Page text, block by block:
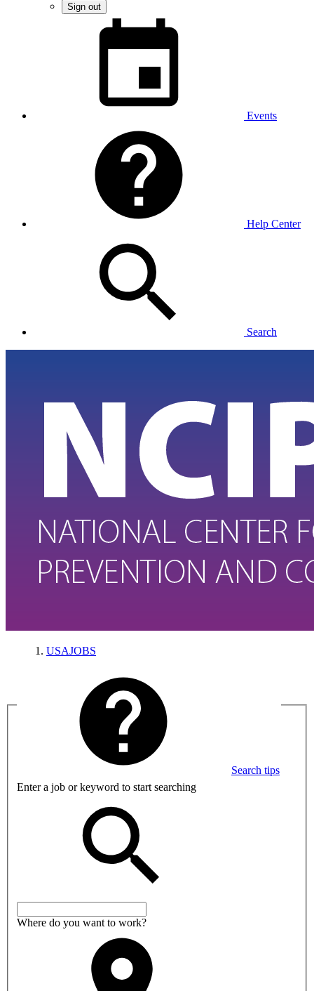
Sign out
Events
Help Center
Search
USAJOBS
Search tips
Enter a job or keyword to start searching
Where do you want to work?